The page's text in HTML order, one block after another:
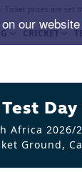
our website
. Ticket prices are set
CRICKET
Day
Africa 2026/
Ground,